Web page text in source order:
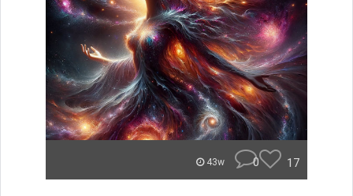
43w 0 17